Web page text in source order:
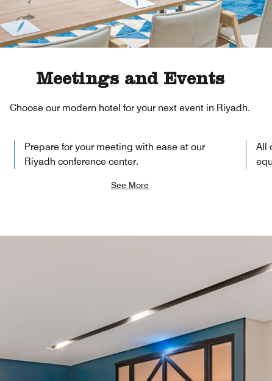
Meetings and Events
Choose our modern hotel for your next event in Riyadh.
Prepare for your meeting with ease at our
Riyadh conference center.
All
See More